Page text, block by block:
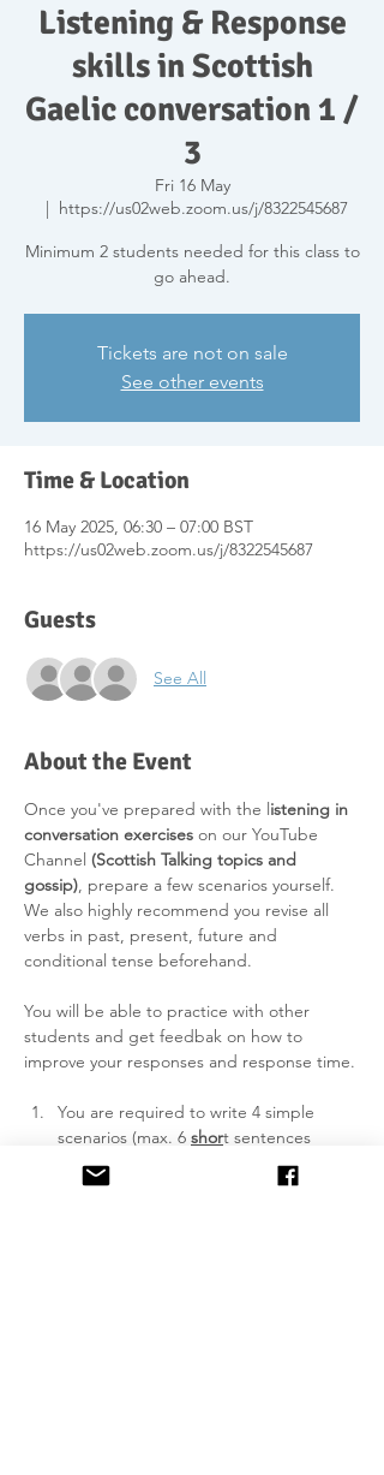
Listening & Response
skills in Scottish
Gaelic conversation 1 /
3
Fri 16 May
  |
https://us02web.zoom.us/j/8322545687
Minimum 2 students needed for this class to
go ahead.
Tickets are not on sale
See other events
Time & Location
16 May 2025, 06:30 – 07:00 BST
https://us02web.zoom.us/j/8322545687
Guests
See All
About the Event
Once you've prepared with the listening in
conversation exercises on our YouTube
Channel (Scottish Talking topics and
gossip), prepare a few scenarios yourself.
We also highly recommend you revise all
verbs in past, present, future and
conditional tense beforehand.
You will be able to practice with other
students and get feedbak on how to
improve your responses and response time.
You are required to write 4 simple
scenarios (max. 6 short sentences
each), 2 of these detailing who what
when where why how and 2 to be a